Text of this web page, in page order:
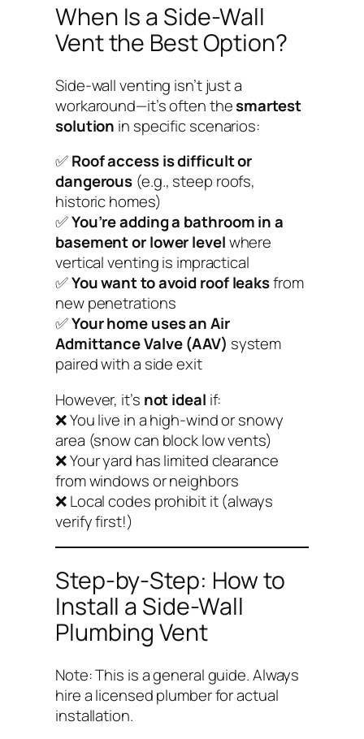
When Is a Side-Wall
Vent the Best Option?
Side-wall venting isn’t just a
workaround—it’s often thesmartest
solution in specific scenarios:
✅Roof access is difficult or
dangerous (e.g., steep roofs,
historic homes)
✅You’re adding a bathroom in a
basement or lower levelwhere
vertical venting is impractical
✅You want to avoid roof leaksfrom
new penetrations
✅Your home uses an Air
Admittance Valve (AAV) system
paired with a side exit
However, it’s not ideal if:
❌ You live in a high-wind or snowy
area (snow can block low vents)
❌ Your yard has limited clearance
from windows or neighbors
❌ Local codes prohibit it (always
verify first!)
Step-by-Step: How to
Install a Side-Wall
Plumbing Vent
Note: This is a general guide. Always
hire a licensed plumber for actual
installation.